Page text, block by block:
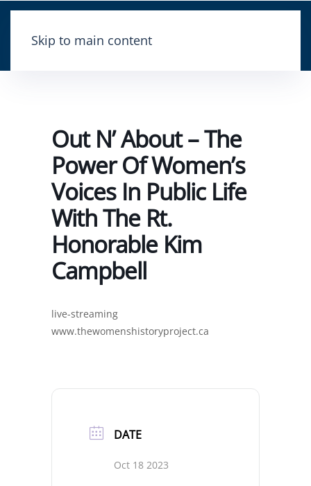
Skip to main content
Out N’ About – The
Power Of Women’s
Voices In Public Life
With The Rt.
Honorable Kim
Campbell
live-streaming
www.thewomenshistoryproject.ca
DATE
Oct 18 2023